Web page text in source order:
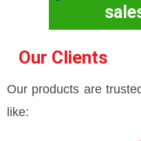
Our Clients
Our products are
like: